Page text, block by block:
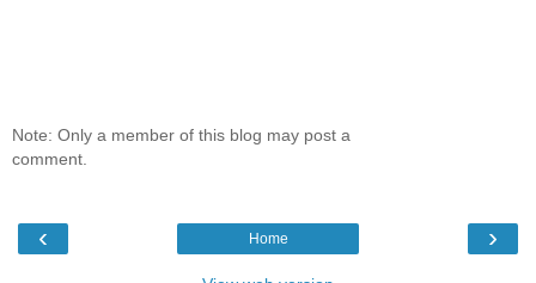
Note: Only a member of this blog may post a
comment.
‹ ›
Home